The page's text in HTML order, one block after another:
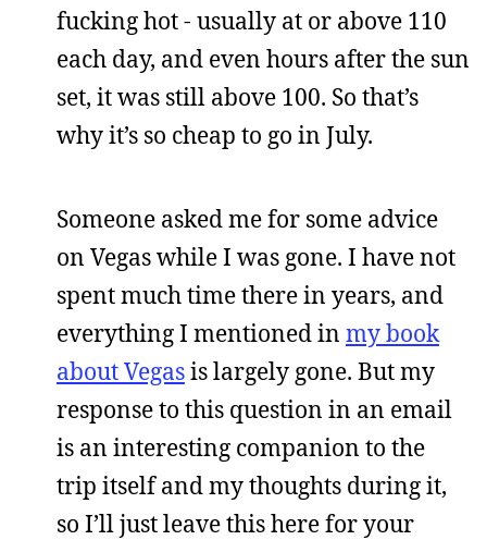
fucking hot - usually at or above 110
each day, and even hours after the sun
set, it was still above 100. So that’s
why it’s so cheap to go in July.
Someone asked me for some advice
on Vegas while I was gone. I have not
spent much time there in years, and
everything I mentioned in my book
about Vegasis largely gone. But my
response to this question in an email
is an interesting companion to the
trip itself and my thoughts during it,
so I’ll just leave this here for your